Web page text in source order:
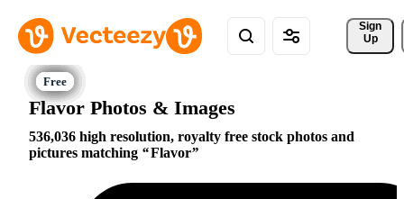
Sign
Up
Flavor Photos & Images
536,036 high resolution, royalty free stock photos and
pictures matching
Flavor